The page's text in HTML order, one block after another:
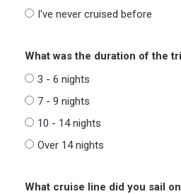
I've never cruised before
What was the duration of the
3 - 6 nights
7 - 9 nights
10 - 14 nights
Over 14 nights
What cruise line did you sail